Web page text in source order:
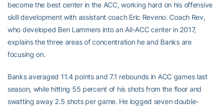
become the best center in the ACC, working hard on his offensive
skill development with assistant coach Eric Reveno. Coach Rev,
who developed Ben Lammers into an All-ACC center in 2017,
explains the three areas of concentration he and Banks are
focusing on.
Banks averaged 11.4 points and 7.1 rebounds in ACC games last
season, while hitting 55 percent of his shots from the floor and
swatting away 2.5 shots per game. He logged seven double-